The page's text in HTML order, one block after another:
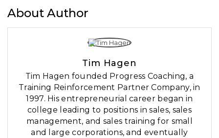
About Author
Tim Hagen
Tim Hagen founded Progress Coaching, a
Training Reinforcement Partner Company, in
1997. His entrepreneurial career began in
college leading to positions in sales, sales
management, and sales training for small
and large corporations, and eventually